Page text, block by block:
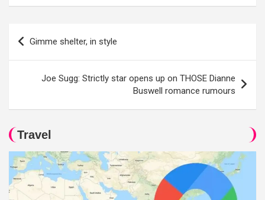
Post
Gimme shelter, in style
Joe Sugg: Strictly star opens up on THOSE Dianne
Buswell romance rumours
Travel